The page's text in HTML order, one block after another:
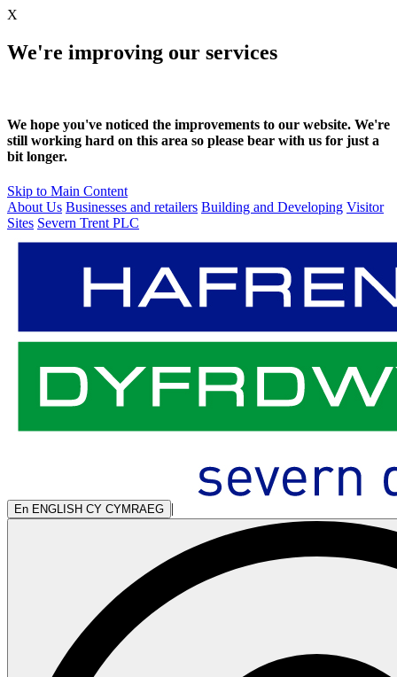
X
We're improving our services
We hope you've noticed the improvements to our website. We're
still working hard on this area so please bear with us for just a
bit longer.
Skip to Main Content
About Us Businesses and retailers Building and Developing Visitor
Sites Severn Trent PLC
En ENGLISH CY CYMRAEG |